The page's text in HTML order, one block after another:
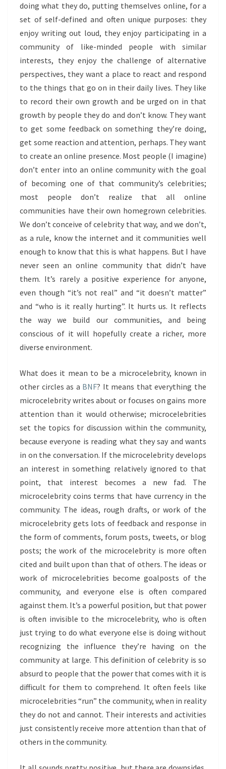
doing what they do, putting themselves online, for a
set of self-defined and often unique purposes: they
enjoy writing out loud, they enjoy participating in a
community of like-minded people with similar
interests, they enjoy the challenge of alternative
perspectives, they want a place to react and respond
to the things that go on in their daily lives. They like
to record their own growth and be urged on in that
growth by people they do and don’t know. They want
to get some feedback on something they’re doing,
get some reaction and attention, perhaps. They want
to create an online presence. Most people (I imagine)
don’t enter into an online community with the goal
of becoming one of that community’s celebrities;
most people don’t realize that all online
communities have their own homegrown celebrities.
We don’t conceive of celebrity that way, and we don’t,
as a rule, know the internet and it communities well
enough to know that this is what happens. But I have
never seen an online community that didn’t have
them. It’s rarely a positive experience for anyone,
even though “it’s not real” and “it doesn’t matter”
and “who is it really hurting”. It hurts us. It reflects
the way we build our communities, and being
conscious of it will hopefully create a richer, more
diverse environment.
What does it mean to be a microcelebrity, known in
other circles as a BNF? It means that everything the
microcelebrity writes about or focuses on gains more
attention than it would otherwise; microcelebrities
set the topics for discussion within the community,
because everyone is reading what they say and wants
in on the conversation. If the microcelebrity develops
an interest in something relatively ignored to that
point, that interest becomes a new fad. The
microcelebrity coins terms that have currency in the
community. The ideas, rough drafts, or work of the
microcelebrity gets lots of feedback and response in
the form of comments, forum posts, tweets, or blog
posts; the work of the microcelebrity is more often
cited and built upon than that of others. The ideas or
work of microcelebrities become goalposts of the
community, and everyone else is often compared
against them. It’s a powerful position, but that power
is often invisible to the microcelebrity, who is often
just trying to do what everyone else is doing without
recognizing the influence they’re having on the
community at large. This definition of celebrity is so
absurd to people that the power that comes with it is
difficult for them to comprehend. It often feels like
microcelebrities “run” the community, when in reality
they do not and cannot. Their interests and activities
just consistently receive more attention than that of
others in the community.